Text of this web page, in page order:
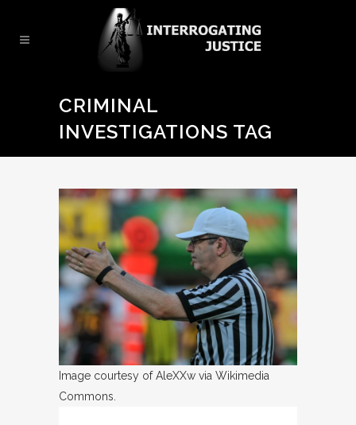
CRIMINAL
INVESTIGATIONS TAG
Image courtesy of AleXXw via Wikimedia
Commons.